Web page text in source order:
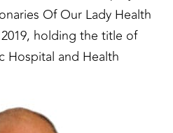
Of Our Lady Health
holding the title of
Hospital and Health